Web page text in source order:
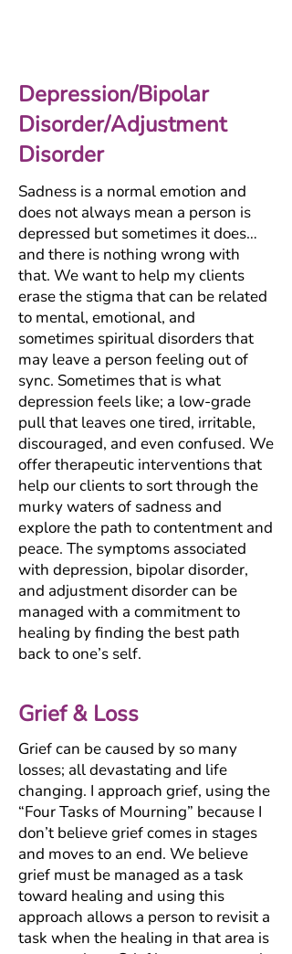
Depression/Bipolar
Disorder/Adjustment
Disorder
Sadness is a normal emotion and
does not always mean a person is
depressed but sometimes it does…
and there is nothing wrong with
that. We want to help my clients
erase the stigma that can be related
to mental, emotional, and
sometimes spiritual disorders that
may leave a person feeling out of
sync. Sometimes that is what
depression feels like; a low-grade
pull that leaves one tired, irritable,
discouraged, and even confused. We
offer therapeutic interventions that
help our clients to sort through the
murky waters of sadness and
explore the path to contentment and
peace. The symptoms associated
with depression, bipolar disorder,
and adjustment disorder can be
managed with a commitment to
healing by finding the best path
back to one’s self.
Grief & Loss
Grief can be caused by so many
losses; all devastating and life
changing. I approach grief, using the
“Four Tasks of Mourning” because I
don’t believe grief comes in stages
and moves to an end. We believe
grief must be managed as a task
toward healing and using this
approach allows a person to revisit a
task when the healing in that area is